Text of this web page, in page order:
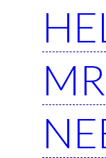
MR